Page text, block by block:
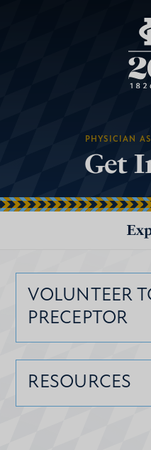
PHYSICIAN
Get
VOLUNTEER
PRECEPTOR
RESOURCES